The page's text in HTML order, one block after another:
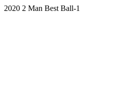
2020 2 Man Best Ball-1